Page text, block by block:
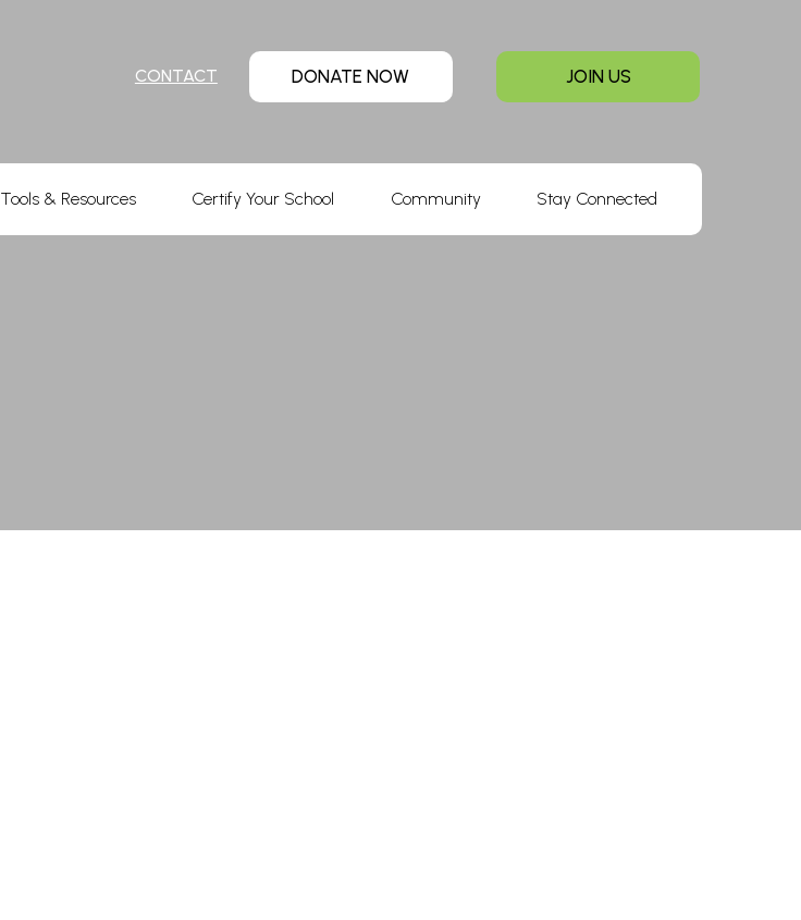
CONTACT DONATE NOW JOIN US
Tools & Resources Certify Your School Community Stay Connected